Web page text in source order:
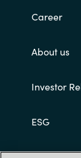
Career
About us
Investor
ESG